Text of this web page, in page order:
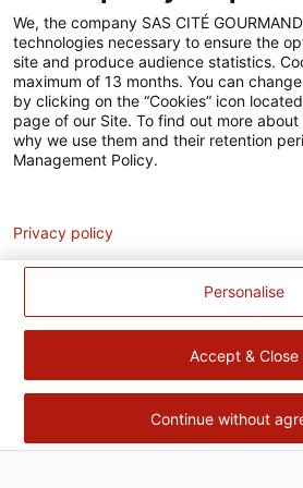
Accessibilité
Contact
Pour votre santé, évitez de manger
salé –
We, the company SAS CITÉ
technologies necessary to ensure the
site and produce audience statistics.
maximum of 13 months. You can
by clicking on the “Cookies” icon
page of our Site. To find out more
why we use them and their retention
Management Policy.
Personalise
Accept & Close
Continue without
Privacy policy